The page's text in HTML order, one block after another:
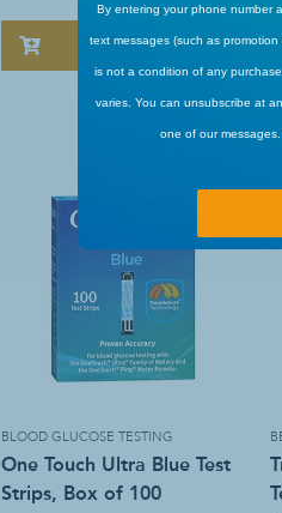
Sold Out
BLOOD GLUCOSE TESTING
One Touch Ultra Blue Test
Strips, Box of 100
By entering your phone number
text messages (such as
is not a condition of any
varies. You can unsubscribe at
one of our